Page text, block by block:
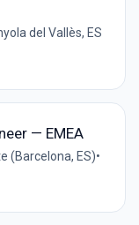
del Vallès, ES
— EMEA
(Barcelona, ES)•